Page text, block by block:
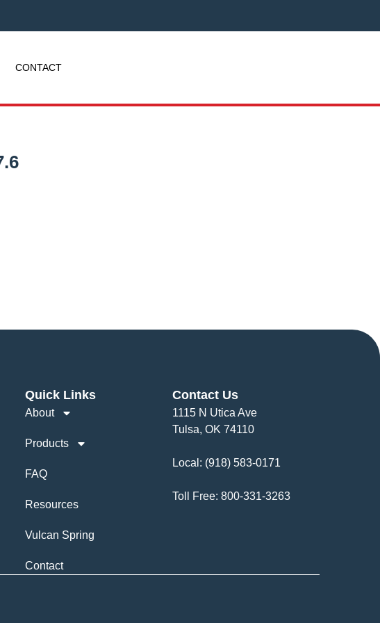
CONTACT
Quick Links
About
Products
FAQ
Resources
Vulcan Spring
Contact
Contact Us
1115 N Utica Ave
Tulsa, OK 74110
Local: (918) 583-0171
Toll Free: 800-331-3263